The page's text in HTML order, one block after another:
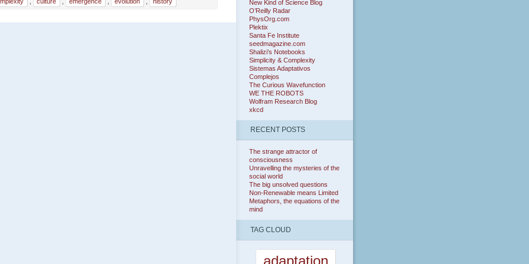
New Kind of Science Blog
O’Reilly Radar
PhysOrg.com
Plektix
Santa Fe Institute
seedmagazine.com
Shalizi’s Notebooks
Simplicity & Complexity
Sistemas Adaptativos
Complejos
The Curious Wavefunction
WE THE ROBOTS
Wolfram Research Blog
xkcd
RECENT POSTS
The strange attractor of
consciousness
Unravelling the mysteries of the
social world
The big unsolved questions
Non-Renewable means Limited
Metaphors, the equations of the
mind
TAG CLOUD
adaptation